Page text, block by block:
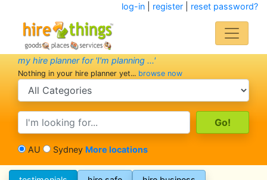
log-in| register| reset password?
my hire planner for 'I'm planning ...'
Nothing in your hire planner yet... browse now
search category
search text
AU Sydney More locations